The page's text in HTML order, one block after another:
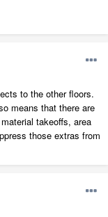
to the other floors.
means that there are
takeoffs, area
those extras from